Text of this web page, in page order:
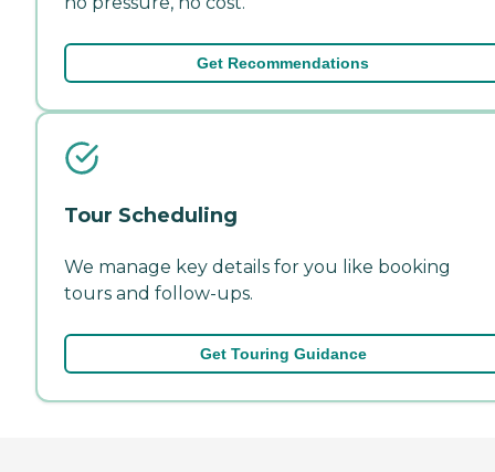
Get Recommendations
Tour Scheduling
We manage key details for you like booking
tours and follow-ups.
Get Touring Guidance